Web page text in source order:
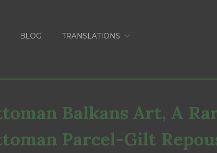
BLOG TRANSLATIONS
Balkans Art, A
Parcel-Gilt